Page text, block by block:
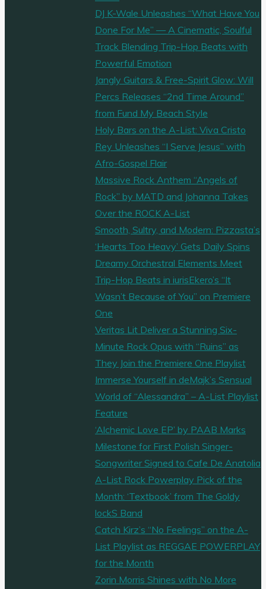
DJ K-Wale Unleashes “What Have You
Done For Me” — A Cinematic, Soulful
Track Blending Trip-Hop Beats with
Powerful Emotion
Jangly Guitars & Free-Spirit Glow: Will
Percs Releases “2nd Time Around”
from Fund My Beach Style
Holy Bars on the A-List: Viva Cristo
Rey Unleashes “I Serve Jesus” with
Afro-Gospel Flair
Massive Rock Anthem “Angels of
Rock” by MATD and Johanna Takes
Over the ROCK A-List
Smooth, Sultry, and Modern: Pizzasta’s
‘Hearts Too Heavy’ Gets Daily Spins
Dreamy Orchestral Elements Meet
Trip-Hop Beats in iurisEkero’s “It
Wasn’t Because of You” on Premiere
One
Veritas Lit Deliver a Stunning Six-
Minute Rock Opus with “Ruins” as
They Join the Premiere One Playlist
Immerse Yourself in deMajk’s Sensual
World of “Alessandra” – A-List Playlist
Feature
‘Alchemic Love EP’ by PAAB Marks
Milestone for First Polish Singer-
Songwriter Signed to Cafe De Anatolia
A-List Rock Powerplay Pick of the
Month: ‘Textbook’ from The Goldy
lockS Band
Catch Kirz’s “No Feelings” on the A-
List Playlist as REGGAE POWERPLAY
for the Month
Zorin Morris Shines with No More